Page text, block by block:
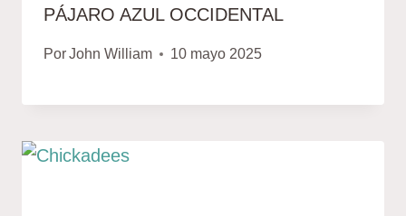
PÁJARO AZUL OCCIDENTAL
PorJohn William 10 mayo 2025